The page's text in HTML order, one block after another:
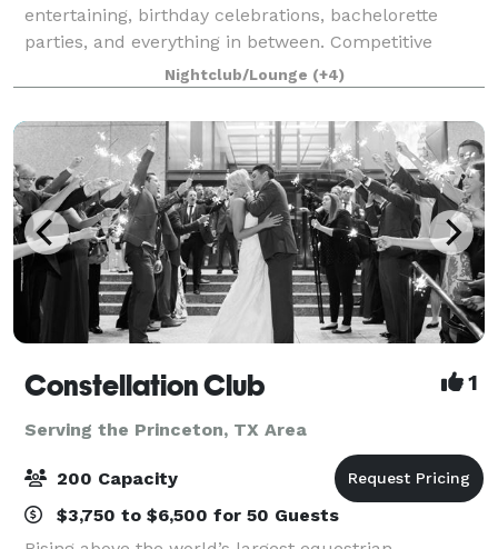
entertaining, birthday celebrations, bachelorette
parties, and everything in between. Competitive
putting, craft cocktails, chef-driven food, a
Nightclub/Lounge (+4)
Constellation Club 1
Serving the Princeton, TX Area
200 Capacity
$3,750 to $6,500 for 50 Guests